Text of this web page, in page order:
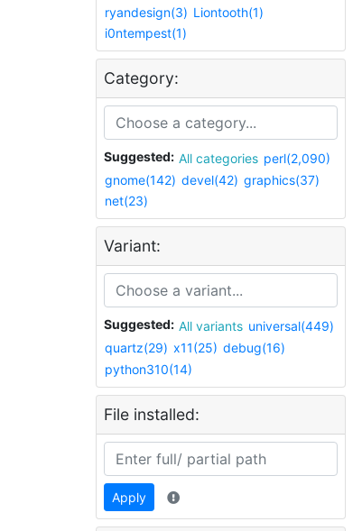
ryandesign(3) Liontooth(1)
i0ntempest(1)
Category:
Suggested: All categories perl(2,090)
gnome(142) devel(42) graphics(37)
net(23)
Variant:
Suggested: All variants universal(449)
quartz(29) x11(25) debug(16)
python310(14)
File installed:
Apply